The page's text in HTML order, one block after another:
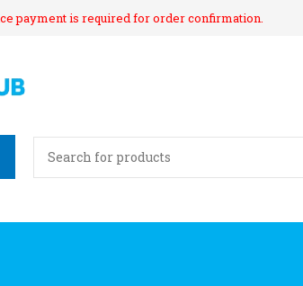
payment is required for order confirmation.